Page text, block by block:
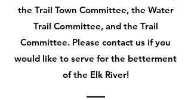
the Trail Town Committee, the Water
Trail Committee, and the Trail
Committee. Please contact us if you
would like to serve for the betterment
of the Elk River!